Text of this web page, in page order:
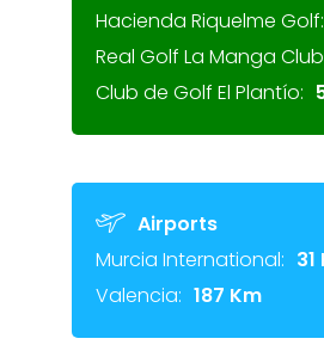
Hacienda Riquelme Golf:
Real Golf La Manga
Club de Golf El Plantío:
Airports
Murcia International: 31
Valencia: 187 Km